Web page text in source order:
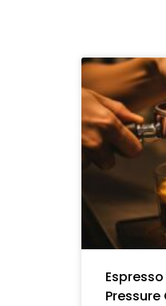
Pressure